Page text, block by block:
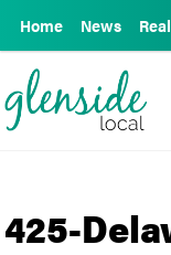
Home News
425-